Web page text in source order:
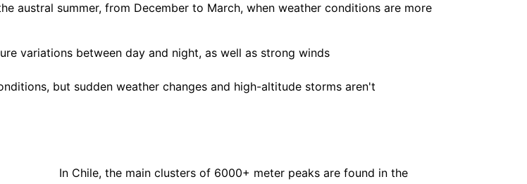
austral summer, from December to March, when weather conditions are more
variations between day and night, as well as strong winds
but sudden weather changes and high-altitude storms aren't
In Chile, the main clusters of 6000+ meter peaks are found in the